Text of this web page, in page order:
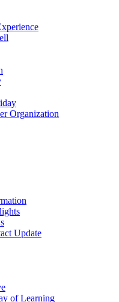
Organization
Update
of Learning